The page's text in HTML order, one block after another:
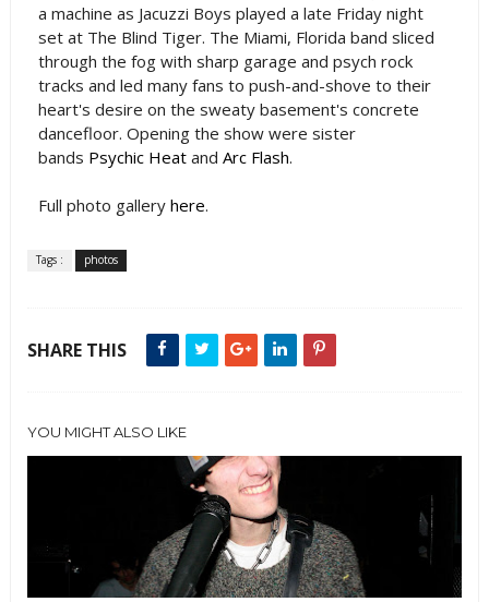
a machine as Jacuzzi Boys played a late Friday night
set at The Blind Tiger. The Miami, Florida band sliced
through the fog with sharp garage and psych rock
tracks and led many fans to push-and-shove to their
heart's desire on the sweaty basement's concrete
dancefloor. Opening the show were sister
bands Psychic Heatand Arc Flash.
Full photo gallery here.
Tags : photos
SHARE THIS
YOU MIGHT ALSO LIKE